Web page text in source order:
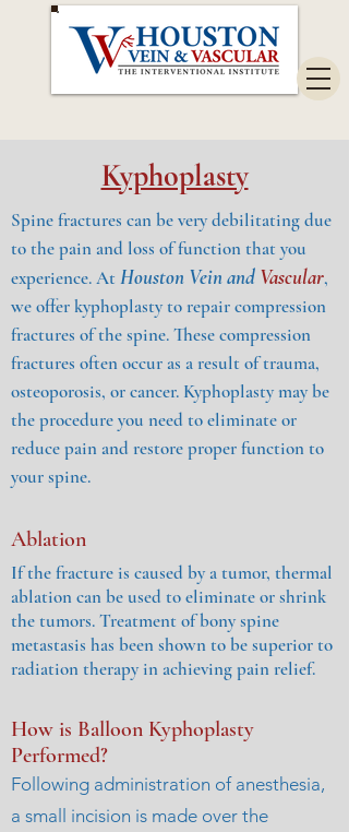
Kyphoplasty
Spine fractures can be very debilitating due
to the pain and loss of function that you
experience. At Houston Vein and Vascular,
we offer kyphoplasty to repair compression
fractures of the spine. These compression
fractures often occur as a result of trauma,
osteoporosis, or cancer. Kyphoplasty may be
the procedure you need to eliminate or
reduce pain and restore proper function to
your spine.
Ablation
If the fracture is caused by a tumor, thermal
ablation can be used to eliminate or shrink
the tumors. Treatment of bony spine
metastasis has been shown to be superior to
radiation therapy in achieving pain relief.
How is Balloon Kyphoplasty
Performed?
Following administration of anesthesia,
a small incision is made over the